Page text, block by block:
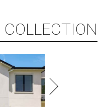
COLLECTION